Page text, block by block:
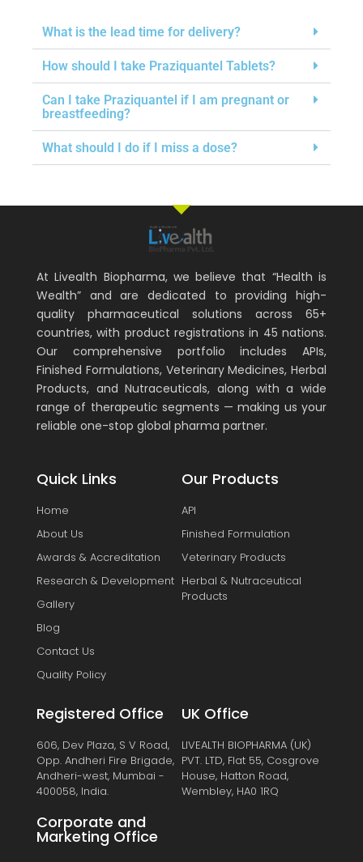
What is the lead time for delivery?
How should I take Praziquantel Tablets?
Can I take Praziquantel if I am pregnant or
breastfeeding?
What should I do if I miss a dose?
At Livealth Biopharma, we believe that “Health is
Wealth” and are dedicated to providing high-
quality pharmaceutical solutions across 65+
countries, with product registrations in 45 nations.
Our comprehensive portfolio includes APIs,
Finished Formulations, Veterinary Medicines, Herbal
Products, and Nutraceuticals, along with a wide
range of therapeutic segments — making us your
reliable one-stop global pharma partner.
Quick Links
Home
About Us
Awards & Accreditation
Research & Development
Gallery
Blog
Contact Us
Quality Policy
Our Products
API
Finished Formulation
Veterinary Products
Herbal & Nutraceutical
Products
Registered Office
606, Dev Plaza, S V Road,
Opp. Andheri Fire Brigade,
Andheri-west, Mumbai -
400058, India.
Corporate and
Marketing Office
UK Office
LIVEALTH BIOPHARMA (UK)
PVT. LTD, Flat 55, Cosgrove
House, Hatton Road,
Wembley, HA0 1RQ